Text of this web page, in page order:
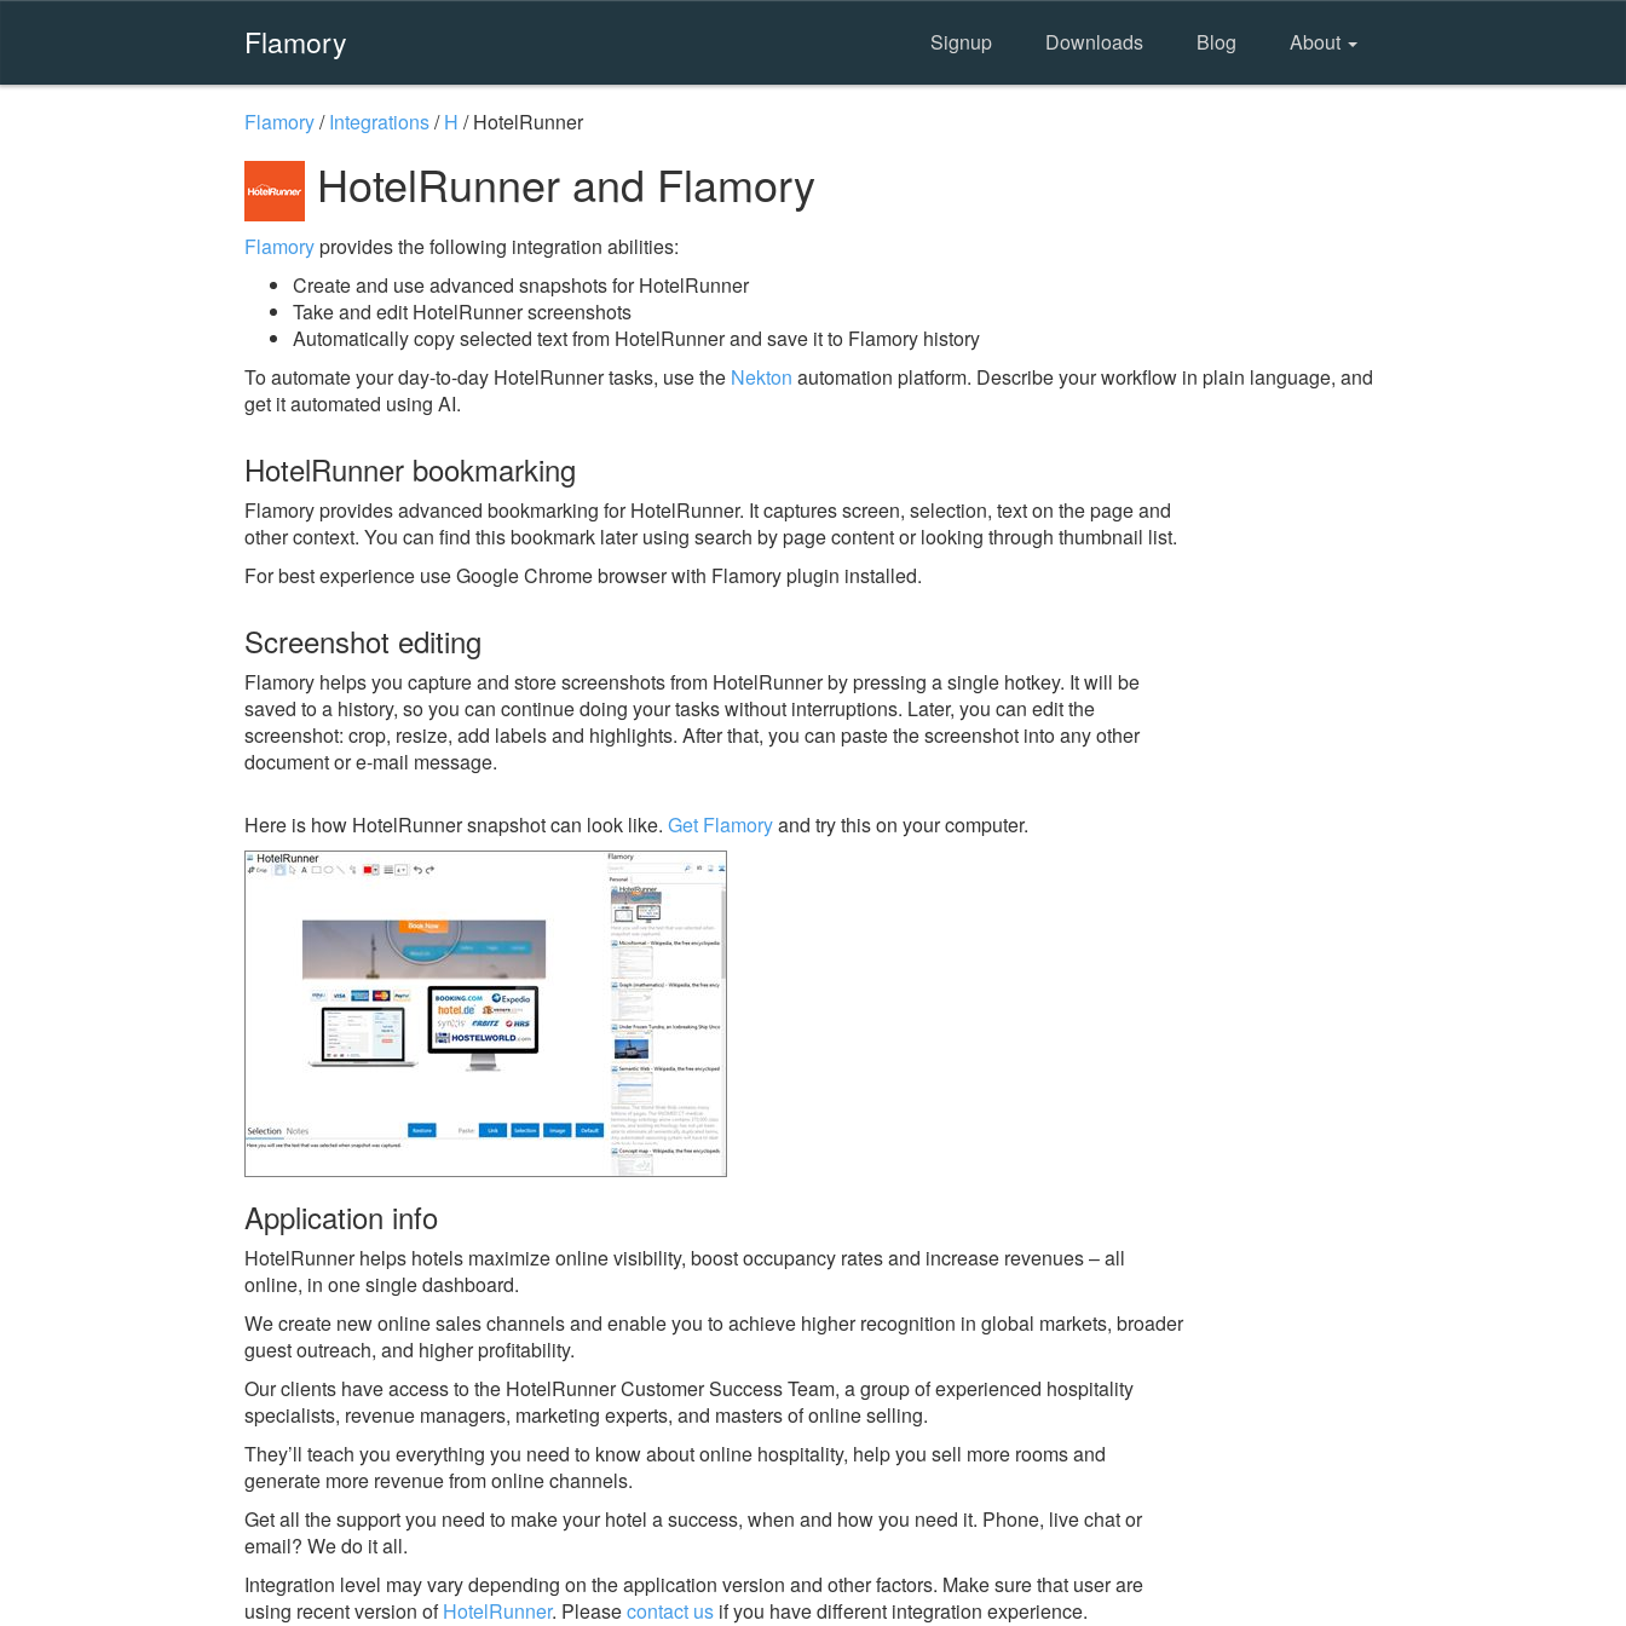
Flamory Signup Downloads Blog About
Flamory/Integrations/H /HotelRunner
HotelRunner and Flamory
Flamoryprovides the following integration abilities:
Create and use advanced snapshots for HotelRunner
Take and edit HotelRunner screenshots
Automatically copy selected text from HotelRunner and save it to Flamory history
To automate your day-to-day HotelRunner tasks, use the Nekton automation platform. Describe your workflow in plain language, and
get it automated using AI.
HotelRunner bookmarking
Flamory provides advanced bookmarking for HotelRunner. It captures screen, selection, text on the page and
other context. You can find this bookmark later using search by page content or looking through thumbnail list.
For best experience use Google Chrome browser with Flamory plugin installed.
Screenshot editing
Flamory helps you capture and store screenshots from HotelRunner by pressing a single hotkey. It will be
saved to a history, so you can continue doing your tasks without interruptions. Later, you can edit the
screenshot: crop, resize, add labels and highlights. After that, you can paste the screenshot into any other
document or e-mail message.
Here is how HotelRunner snapshot can look like. Get Flamoryand try this on your computer.
Application info
HotelRunner helps hotels maximize online visibility, boost occupancy rates and increase revenues – all
online, in one single dashboard.
We create new online sales channels and enable you to achieve higher recognition in global markets, broader
guest outreach, and higher profitability.
Our clients have access to the HotelRunner Customer Success Team, a group of experienced hospitality
specialists, revenue managers, marketing experts, and masters of online selling.
They’ll teach you everything you need to know about online hospitality, help you sell more rooms and
generate more revenue from online channels.
Get all the support you need to make your hotel a success, when and how you need it. Phone, live chat or
email? We do it all.
Integration level may vary depending on the application version and other factors. Make sure that user are
using recent version ofHotelRunner. Pleasecontact us if you have different integration experience.